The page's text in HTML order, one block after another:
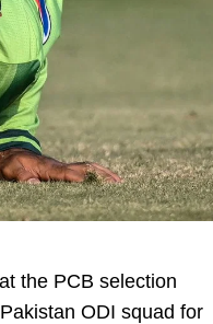
the PCB selection
ODI squad for